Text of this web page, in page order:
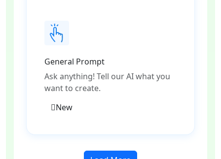
General Prompt
Ask anything! Tell our AI what you
want to create.
New